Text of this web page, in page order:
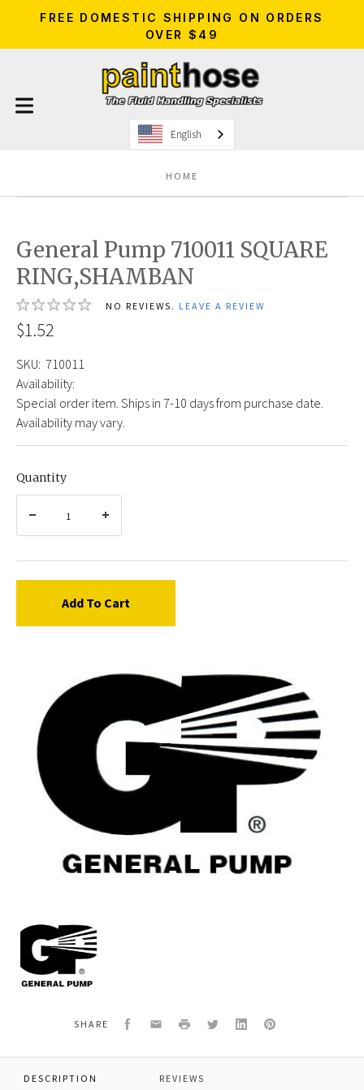
FREE DOMESTIC SHIPPING ON ORDERS
OVER $49
English
HOME
General Pump 710011 SQUARE
RING,SHAMBAN
NO REVIEWS. LEAVE A REVIEW
$1.52
SKU: 710011
Availability:
Special order item. Ships in 7-10 days from purchase date.
Availability may vary.
Quantity
Add To Cart
General
Pump
710011
SQUARE
RING,SHAMBAN
SHARE Facebook
EmailPrint TwitterLinkedInPinterest
DESCRIPTION REVIEWS